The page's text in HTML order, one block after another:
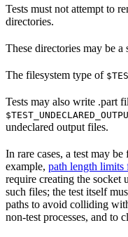
Tests must not attempt to
directories.
These directories may be
The filesystem type of
Tests may also write .part
undeclared output files.
In rare cases, a test may
example, path length limits
require creating the socket
such files; the test itself
paths to avoid colliding
non-test processes, and to